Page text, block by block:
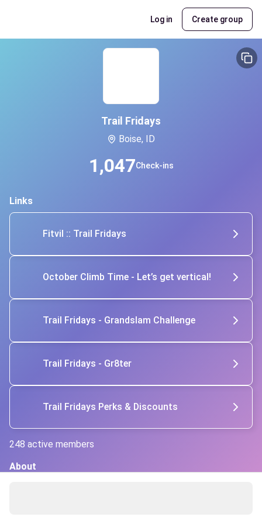
Log in Create group
Trail Fridays
Boise, ID
1,047Check-ins
Links
Fitvil :: Trail Fridays
October Climb Time - Let’s get vertical!
Trail Fridays - Grandslam Challenge
Trail Fridays - Gr8ter
Trail Fridays Perks & Discounts
248 active members
About